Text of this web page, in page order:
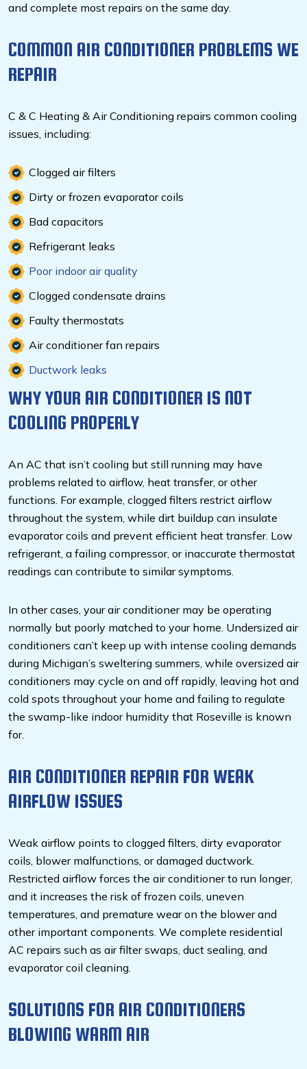
and complete most repairs on the same day.
COMMON AIR CONDITIONER PROBLEMS WE
REPAIR
C & C Heating & Air Conditioning repairs common cooling
issues, including:
Clogged air filters
Dirty or frozen evaporator coils
Bad capacitors
Refrigerant leaks
Poor indoor air quality
Clogged condensate drains
Faulty thermostats
Air conditioner fan repairs
Ductwork leaks
WHY YOUR AIR CONDITIONER IS NOT
COOLING PROPERLY
An AC that isn’t cooling but still running may have
problems related to airflow, heat transfer, or other
functions. For example, clogged filters restrict airflow
throughout the system, while dirt buildup can insulate
evaporator coils and prevent efficient heat transfer. Low
refrigerant, a failing compressor, or inaccurate thermostat
readings can contribute to similar symptoms.
In other cases, your air conditioner may be operating
normally but poorly matched to your home. Undersized air
conditioners can’t keep up with intense cooling demands
during Michigan’s sweltering summers, while oversized air
conditioners may cycle on and off rapidly, leaving hot and
cold spots throughout your home and failing to regulate
the swamp-like indoor humidity that Roseville is known
for.
AIR CONDITIONER REPAIR FOR WEAK
AIRFLOW ISSUES
Weak airflow points to clogged filters, dirty evaporator
coils, blower malfunctions, or damaged ductwork.
Restricted airflow forces the air conditioner to run longer,
and it increases the risk of frozen coils, uneven
temperatures, and premature wear on the blower and
other important components. We complete residential
AC repairs such as air filter swaps, duct sealing, and
evaporator coil cleaning.
SOLUTIONS FOR AIR CONDITIONERS
BLOWING WARM AIR